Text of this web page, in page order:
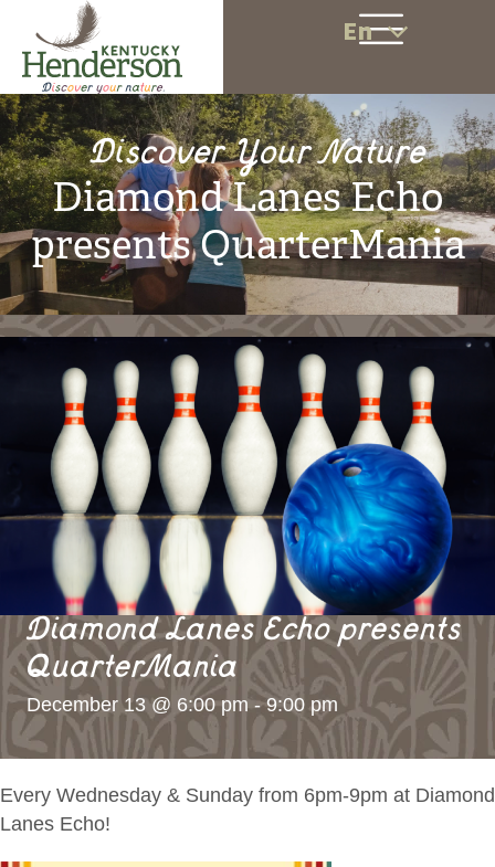
En
Discover Your Nature
Diamond Lanes Echo
presents QuarterMania
Diamond Lanes Echo presents
QuarterMania
December 13 @ 6:00 pm-9:00 pm
Every Wednesday & Sunday from 6pm-9pm at Diamond
Lanes Echo!